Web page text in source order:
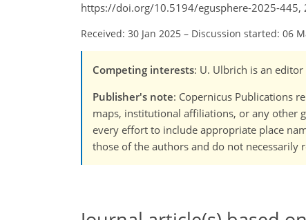
https://doi.org/10.5194/egusphere-2025-445,
Received: 30 Jan 2025 – Discussion started: 06
Competing interests: U. Ulbrich is an editor
Publisher's note: Copernicus Publications
maps, institutional affiliations, or any other
every effort to include appropriate place
those of the authors and do not necessarily